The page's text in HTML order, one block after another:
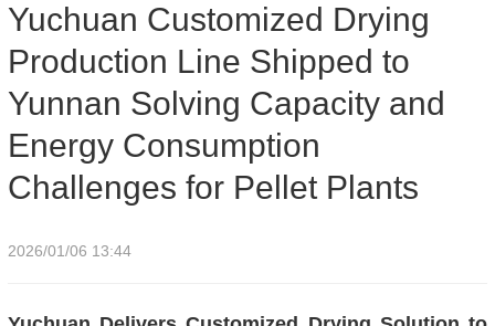
Energy Consumption Challenges for Pellet Plants
Yuchuan Customized Drying
Production Line Shipped to
Yunnan Solving Capacity and
Energy Consumption
Challenges for Pellet Plants
2026/01/06 13:44